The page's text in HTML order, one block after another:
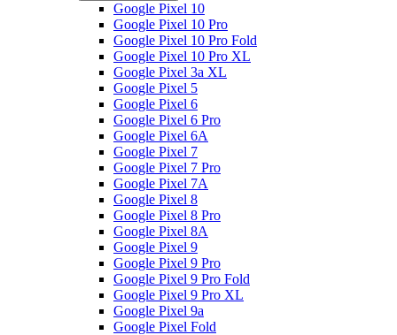
Google Pixel 10
Google Pixel 10 Pro
Google Pixel 10 Pro Fold
Google Pixel 10 Pro XL
Google Pixel 3a XL
Google Pixel 5
Google Pixel 6
Google Pixel 6 Pro
Google Pixel 6A
Google Pixel 7
Google Pixel 7 Pro
Google Pixel 7A
Google Pixel 8
Google Pixel 8 Pro
Google Pixel 8A
Google Pixel 9
Google Pixel 9 Pro
Google Pixel 9 Pro Fold
Google Pixel 9 Pro XL
Google Pixel 9a
Google Pixel Fold